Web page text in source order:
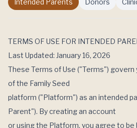
Intended Parents Donors
TERMS OF USE FOR INTENDED
Last Updated: January 16, 2026
These Terms of Use ("Terms")
of the Family Seed
platform ("Platform") as an intended
Parent"). By creating an account
or using the Platform, you agree to be